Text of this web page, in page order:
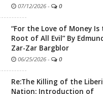
07/12/2026 - 0
“For the Love of Money Is
Root of All Evil” By
Zar-Zar Bargblor
06/25/2026 - 0
Re:The Killing of the
Nation: Introduction of